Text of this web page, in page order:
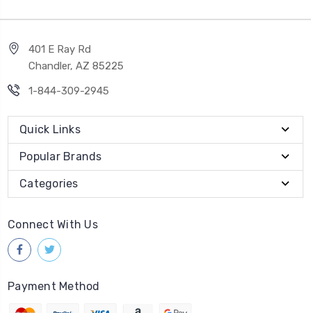
401 E Ray Rd
Chandler, AZ 85225
1-844-309-2945
Quick Links
Popular Brands
Categories
Connect With Us
Payment Method